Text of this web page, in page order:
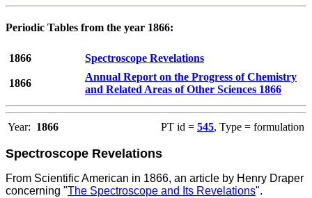
Periodic Tables from the year 1866:
1866 Spectroscope Revelations
1866
Annual Report on the Progress of Chemistry
and Related Areas of Other Sciences 1866
Year: 1866 PT id = 545, Type = formulation
Spectroscope Revelations
From Scientific American in 1866, an article by Henry Draper
concerning "The Spectroscope and Its Revelations".